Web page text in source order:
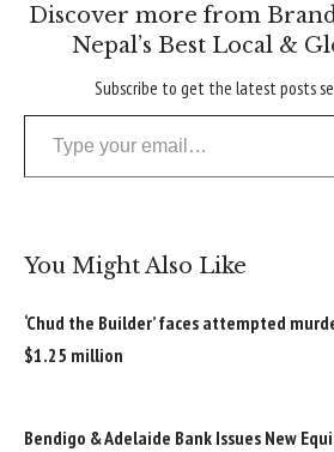
Discover more from
Nepal’s Best Local &
Subscribe to get the latest posts
Type your email…
You Might Also Like
‘Chud the Builder’ faces attempted
$1.25 million
Bendigo & Adelaide Bank Issues New